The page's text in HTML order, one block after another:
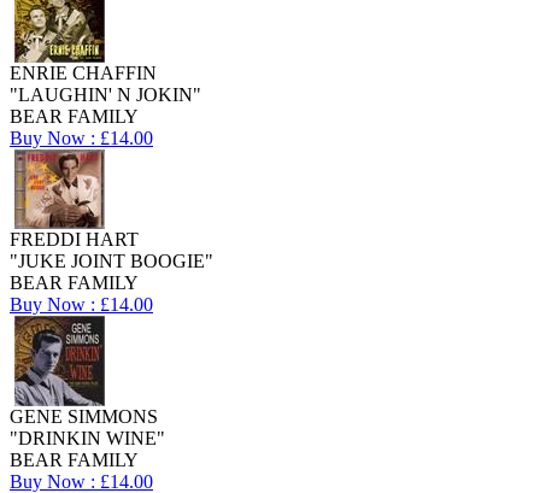
ENRIE CHAFFIN
"LAUGHIN' N JOKIN"
BEAR FAMILY
Buy Now : £14.00
FREDDI HART
"JUKE JOINT BOOGIE"
BEAR FAMILY
Buy Now : £14.00
GENE SIMMONS
"DRINKIN WINE"
BEAR FAMILY
Buy Now : £14.00